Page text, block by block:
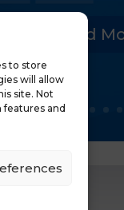
to store
will allow
site. Not
and
Read